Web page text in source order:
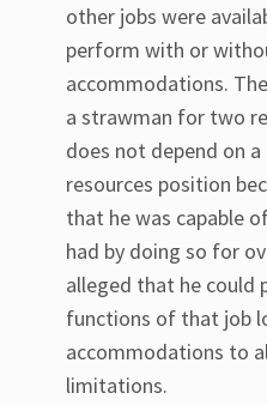
other jobs were
perform with or
accommodations.
a strawman for two
does not depend on
resources position
that he was capable
had by doing so for
alleged that he could
functions of that job
accommodations to
limitations.